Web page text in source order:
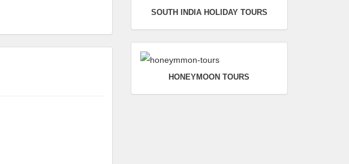
SOUTH INDIA HOLIDAY TOURS
HONEYMOON TOURS